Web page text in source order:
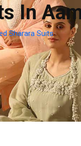
In
Sharara Suits